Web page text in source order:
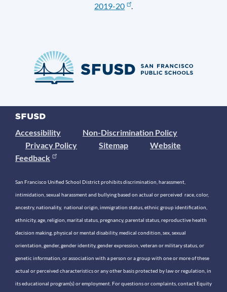
2019-20
.
Accessibility
Non-Discrimination Policy
Privacy Policy
Sitemap
Website
Feedback
San Francisco Unified School District prohibits discrimination, harassment,
intimidation, sexual harassment and bullying based on actual or perceived race, color,
ancestry, nationality, national origin, immigration status, ethnic group identification,
ethnicity, age, religion, marital status, pregnancy, parental status, reproductive health
decision making, physical or mental disability, medical condition, sex, sexual
orientation, gender, gender identity, gender expression, veteran or military status, or
genetic information, or association with a person or a group with one or more of these
actual or perceived characteristics or any other basis protected by law or regulation, in
its educational program(s) or employment. For questions or complaints, contact Equity